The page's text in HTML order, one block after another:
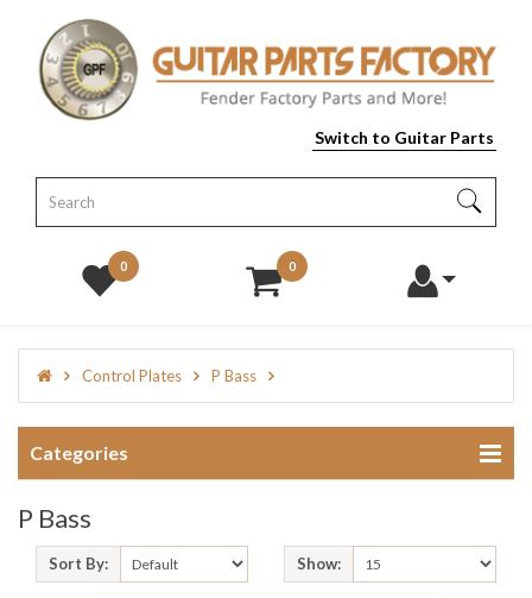
Switch to Guitar Parts
0 0
Control Plates P Bass
Categories
P Bass
Sort By: Show: